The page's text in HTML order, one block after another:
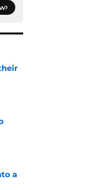
a